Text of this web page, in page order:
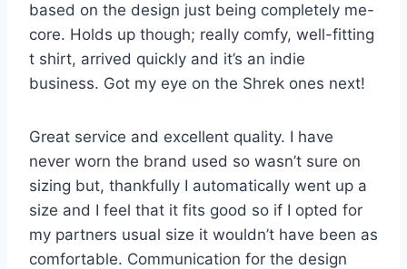
based on the design just being completely me-
core. Holds up though; really comfy, well-fitting
t shirt, arrived quickly and it’s an indie
business. Got my eye on the Shrek ones next!
Great service and excellent quality. I have
never worn the brand used so wasn’t sure on
sizing but, thankfully I automatically went up a
size and I feel that it fits good so if I opted for
my partners usual size it wouldn’t have been as
comfortable. Communication for the design